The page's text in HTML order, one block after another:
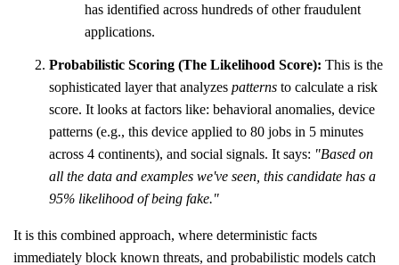
has identified across hundreds of other fraudulent
applications.
Probabilistic Scoring (The Likelihood Score): This is the
sophisticated layer that analyzes patterns to calculate a risk
score. It looks at factors like: behavioral anomalies, device
patterns (e.g., this device applied to 80 jobs in 5 minutes
across 4 continents), and social signals. It says: "Based on
all the data and examples we've seen, this candidate has a
95% likelihood of being fake."
It is this combined approach, where deterministic facts
immediately block known threats, and probabilistic models catch